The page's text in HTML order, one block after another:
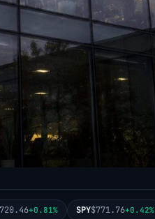
+0.81% SPY$771.76+0.42%